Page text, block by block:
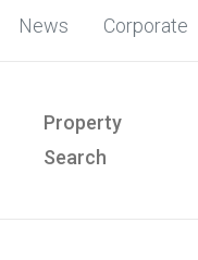
News Corporate
Property
Search